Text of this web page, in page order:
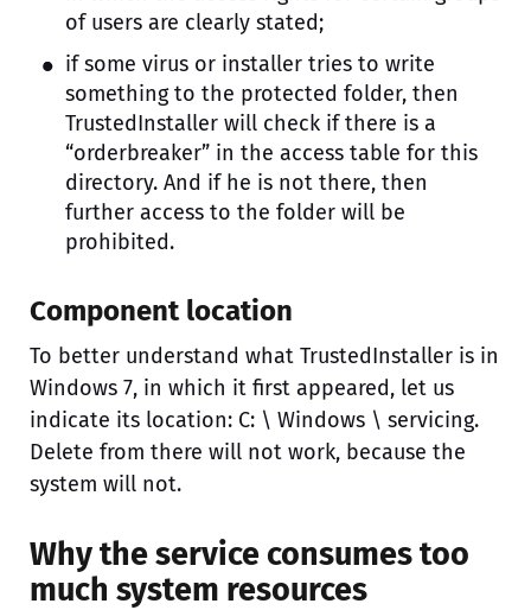
of users are clearly stated;
if some virus or installer tries to write
something to the protected folder, then
TrustedInstaller will check if there is a
“orderbreaker” in the access table for this
directory. And if he is not there, then
further access to the folder will be
prohibited.
Component location
To better understand what TrustedInstaller is in
Windows 7, in which it first appeared, let us
indicate its location: C: \ Windows \ servicing.
Delete from there will not work, because the
system will not.
Why the service consumes too
much system resources